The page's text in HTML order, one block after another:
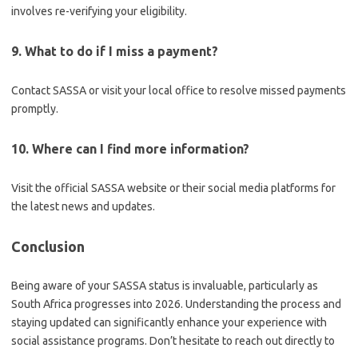
involves re-verifying your eligibility.
9. What to do if I miss a payment?
Contact SASSA or visit your local office to resolve missed payments
promptly.
10. Where can I find more information?
Visit the official SASSA website or their social media platforms for
the latest news and updates.
Conclusion
Being aware of your SASSA status is invaluable, particularly as
South Africa progresses into 2026. Understanding the process and
staying updated can significantly enhance your experience with
social assistance programs. Don’t hesitate to reach out directly to